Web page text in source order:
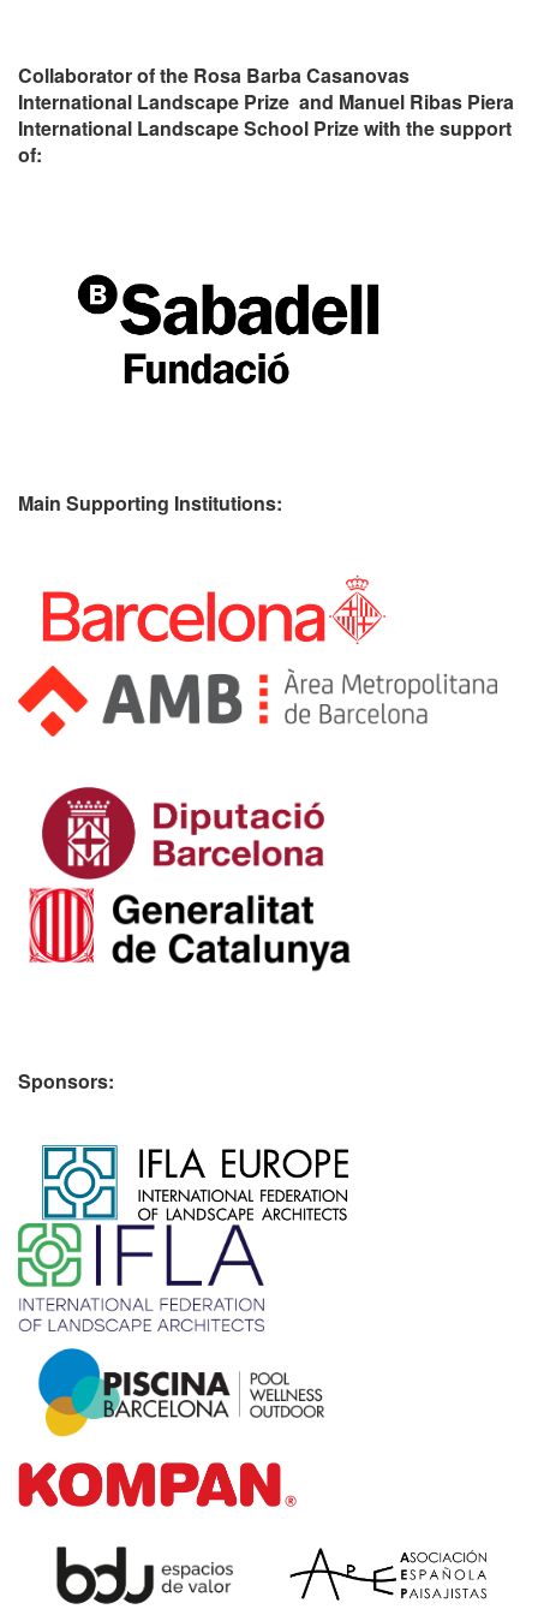
Collaborator of the Rosa Barba Casanovas
International Landscape Prize and Manuel Ribas Piera
International Landscape School Prize with the support
of:
Main Supporting Institutions:
Sponsors: